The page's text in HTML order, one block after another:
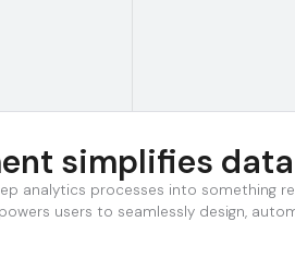
simplifies
analytics processes into something
users to seamlessly design,